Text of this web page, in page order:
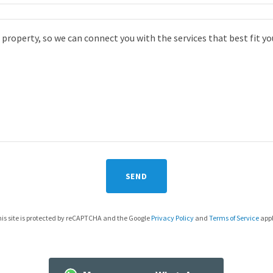
SEND
site is protected by reCAPTCHA and the Google Privacy Policy andTerms of Service